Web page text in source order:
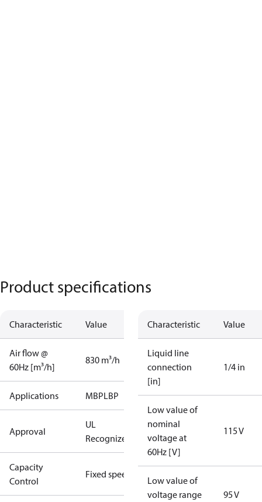
Product specifications
Characteristic Value
Air flow @
60Hz [m³/h]
830 m³/h
Applications MBPLBP
Approval
UL
Recognized
Capacity
Control
Fixed speed
Characteristic Value
Liquid line
connection
[in]
1/4 in
Low value of
nominal
voltage at
60Hz [V]
115 V
Low value of
voltage range
95 V